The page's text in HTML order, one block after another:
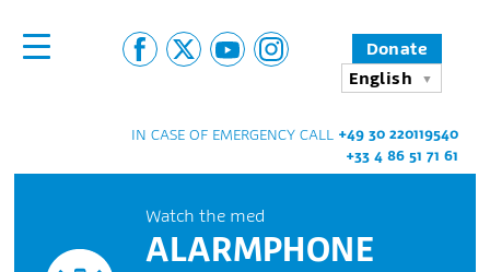
Donate
English
IN CASE OF EMERGENCY CALL +49 30 220119540
+33 4 86 51 71 61
Watch the med
ALARMPHONE